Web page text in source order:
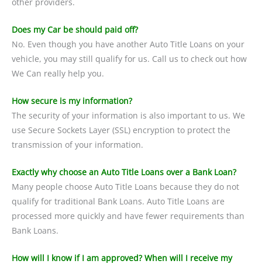
Does my Car be should paid off?
No. Even though you have another Auto Title Loans on your
vehicle, you may still qualify for us. Call us to check out how
We Can really help you.
How secure is my information?
The security of your information is also important to us. We
use Secure Sockets Layer (SSL) encryption to protect the
transmission of your information.
Exactly why choose an Auto Title Loans over a Bank Loan?
Many people choose Auto Title Loans because they do not
qualify for traditional Bank Loans. Auto Title Loans are
processed more quickly and have fewer requirements than
Bank Loans.
How will I know if I am approved? When will I receive my